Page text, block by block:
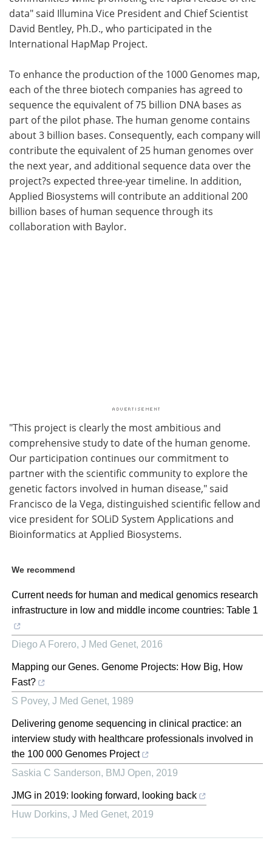
data" said Illumina Vice President and Chief Scientist
David Bentley, Ph.D., who participated in the
International HapMap Project.
To enhance the production of the 1000 Genomes map,
each of the three biotech companies has agreed to
sequence the equivalent of 75 billion DNA bases as
part of the pilot phase. The human genome contains
about 3 billion bases. Consequently, each company will
contribute the equivalent of 25 human genomes over
the next year, and additional sequence data over the
project?s expected three-year timeline. In addition,
Applied Biosystems will contribute an additional 200
billion bases of human sequence through its
collaboration with Baylor.
"This project is clearly the most ambitious and
comprehensive study to date of the human genome.
Our participation continues our commitment to
partner with the scientific community to explore the
genetic factors involved in human disease," said
Francisco de la Vega, distinguished scientific fellow and
vice president for SOLiD System Applications and
Bioinformatics at Applied Biosystems.
We recommend
Current needs for human and medical genomics research
infrastructure in low and middle income countries: Table 1
Diego A Forero, J Med Genet, 2016
Mapping our Genes. Genome Projects: How Big, How
Fast?
S Povey, J Med Genet, 1989
Delivering genome sequencing in clinical practice: an
interview study with healthcare professionals involved in
the 100 000 Genomes Project
Saskia C Sanderson, BMJ Open, 2019
JMG in 2019: looking forward, looking back
Huw Dorkins, J Med Genet, 2019